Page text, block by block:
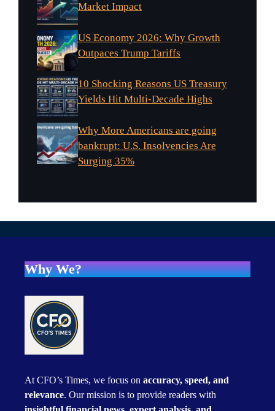
Market Impact
US Economy 2026: Why Growth
Outpaces Trump Tariffs
10 Shocking Reasons US Treasury
Yields Hit Multi-Decade Highs
Why More Americans are going
bankrupt: U.S. Insolvencies Are
Surging 35%
Why We?
At CFO’s Times, we focus on accuracy, speed, and
relevance. Our mission is to provide readers with